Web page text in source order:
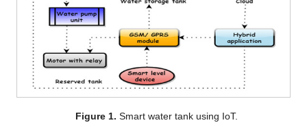
Figure 1. Smart water tank using IoT.